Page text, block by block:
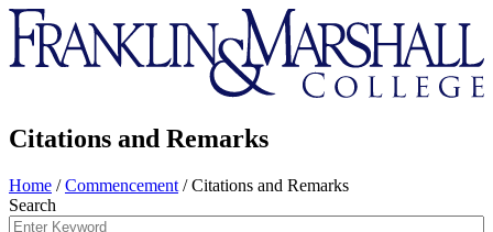
Franklin
&
Marshall
Citations and Remarks
Home /Commencement /Citations and Remarks
Search